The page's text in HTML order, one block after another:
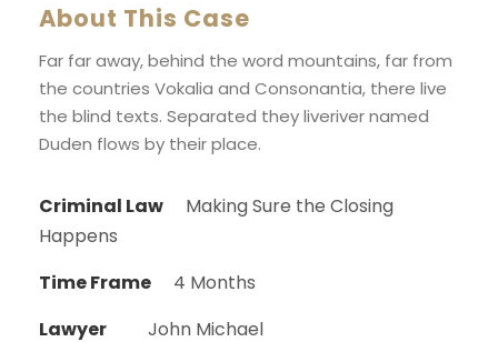
About This Case
Far far away, behind the word mountains, far from
the countries Vokalia and Consonantia, there live
the blind texts. Separated they liveriver named
Duden flows by their place.
Criminal Law
Making Sure the Closing
Happens
Time Frame
4 Months
Lawyer
John Michael